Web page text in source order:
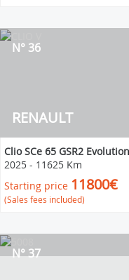
RENAULT
N° 36
Clio SCe 65 GSR2 Evolution
2025 - 11625 Km
Starting price 11800€
(Sales fees included)
N° 37